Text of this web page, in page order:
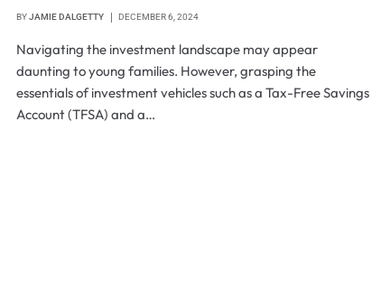
BYJAMIE DALGETTY DECEMBER 6, 2024
Navigating the investment landscape may appear
daunting to young families. However, grasping the
essentials of investment vehicles such as a Tax-Free Savings
Account (TFSA) and a…